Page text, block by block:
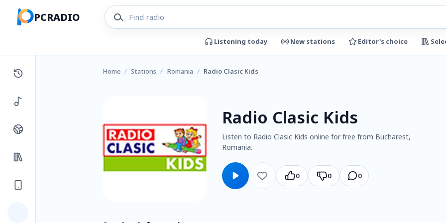
PCRADIO
Listening today New stations Editor's choice
Home / Stations / Romania / Radio Clasic Kids
Radio Clasic Kids
Listen to Radio Clasic Kids online for free from Bucharest,
Romania.
0 0 0